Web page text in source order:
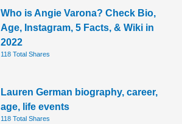
Who is Angie Varona? Check Bio,
Age, Instagram, 5 Facts, & Wiki in
2022
118 Total Shares
Lauren German biography, career,
age, life events
118 Total Shares